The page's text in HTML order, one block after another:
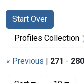
Search
Search
Start Over
You searched for:
Profiles Collection
« Previous | 271 - 280